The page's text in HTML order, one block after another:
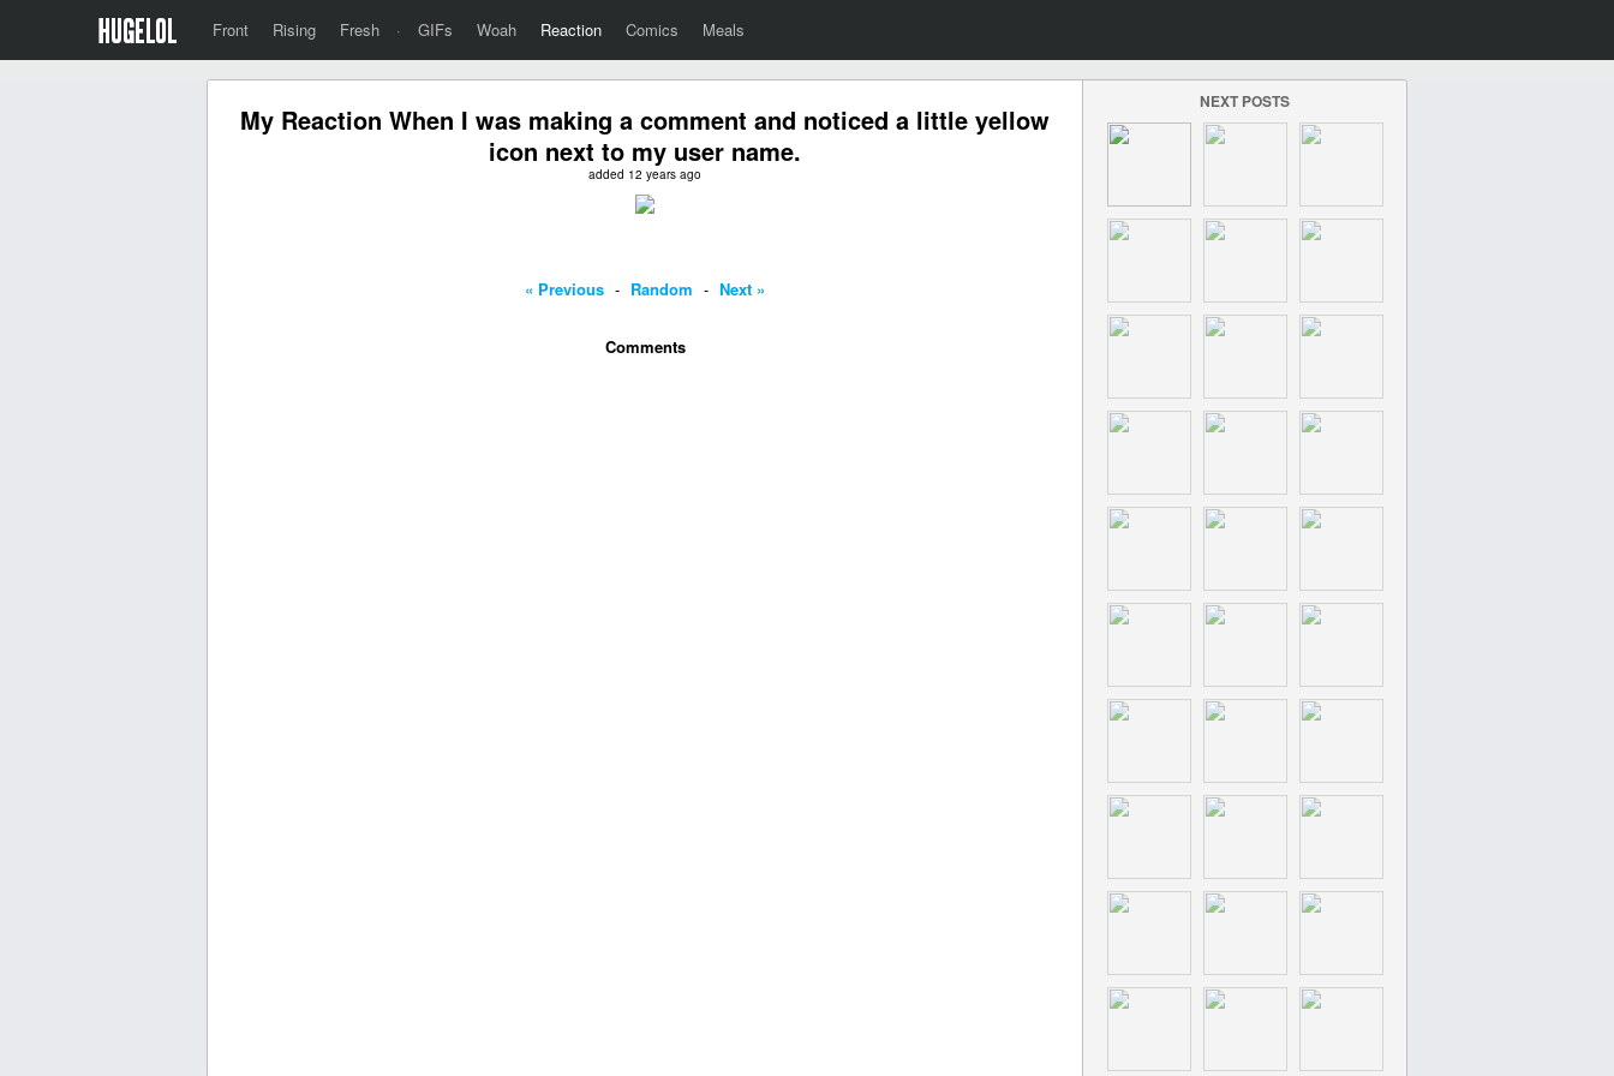
Front Rising Fresh · GIFs Woah Reaction Comics Meals
My Reaction When I was making a comment and noticed a little yellow
icon next to my user name.
added 12 years ago
« Previous - Random - Next »
Comments
NEXT POSTS